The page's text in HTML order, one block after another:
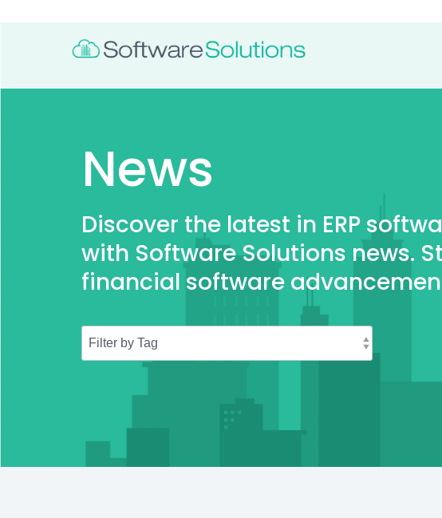
News
Discover the latest in ERP
with Software Solutions news.
financial software